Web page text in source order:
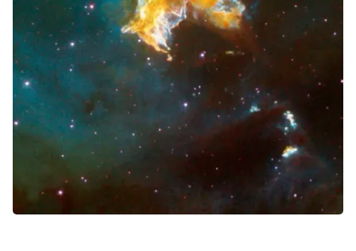
Contact Us Terms of Service